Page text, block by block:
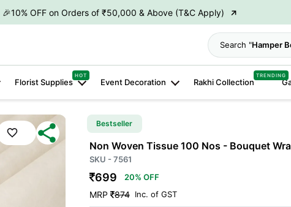
👋 ₹100 OFF on First Order | Code: WELCOME26 →
🎉 5% OFF on Orders of ₹20,000 & Above (T&C Apply) →
🎉10% OFF on Orders of ₹50,000 & Above (T&C Apply) →
Search "Hamper
Florist Supplies
HOT
Event Decoration Rakhi Collection
TRENDING
Bestseller
Non Woven Tissue 100 Nos - Bouquet
SKU - 7561
699 20% OFF
MRP 874 Inc. of GST